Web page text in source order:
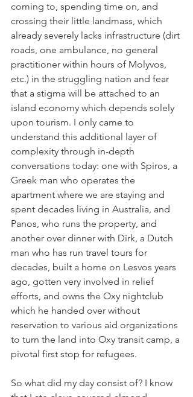
coming to, spending time on, and
crossing their little landmass, which
already severely lacks infrastructure (dirt
roads, one ambulance, no general
practitioner within hours of Molyvos,
etc.) in the struggling nation and fear
that a stigma will be attached to an
island economy which depends solely
upon tourism. I only came to
understand this additional layer of
complexity through in-depth
conversations today: one with Spiros, a
Greek man who operates the
apartment where we are staying and
spent decades living in Australia, and
Panos, who runs the property, and
another over dinner with Dirk, a Dutch
man who has run travel tours for
decades, built a home on Lesvos years
ago, gotten very involved in relief
efforts, and owns the Oxy nightclub
which he handed over without
reservation to various aid organizations
to turn the land into Oxy transit camp, a
pivotal first stop for refugees.
So what did my day consist of? I know